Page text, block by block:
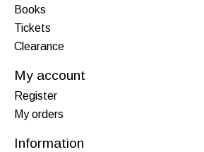
Books
Tickets
Clearance
My account
Register
My orders
Information